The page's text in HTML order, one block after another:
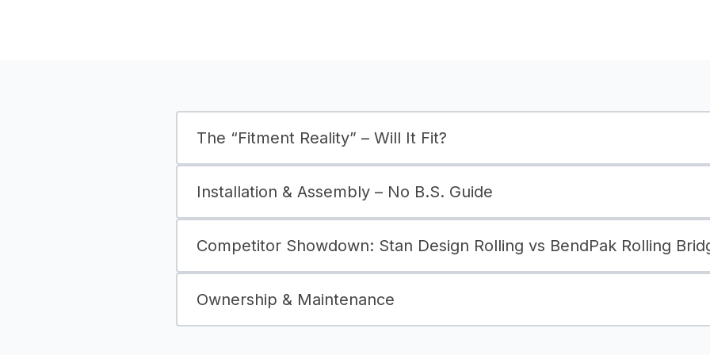
The “Fitment Reality” – Will It Fit?
Installation & Assembly – No B.S. Guide
Competitor Showdown: Stan Design Rolling vs BendPak Rolling
Ownership & Maintenance